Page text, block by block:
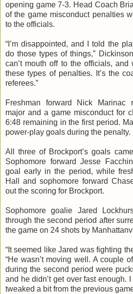
opening game 7-3. Head Coach
of the game misconduct penalties
to the officials.
“I’m disappointed, and I told the
do those types of things,”
can’t mouth off to the officials,
these types of penalties. It’s the
referees.”
Freshman forward Nick Marinac
major and a game misconduct for
6:48 remaining in the first period.
power-play goals during the penalty.
All three of Brockport’s goals
Sophomore forward Jesse
goal early in the period, while
Hall and sophomore forward
out the scoring for Brockport.
Sophomore goalie Jared
through the second period after
the game on 24 shots by
“It seemed like Jared was fighting
“He wasn’t moving well. A couple
during the second period were
and he didn’t get over fast enough.
tweaked a bit from the previous